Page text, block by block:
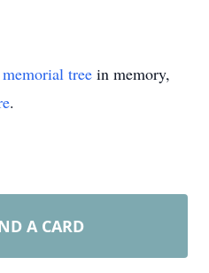
memorial tree in memory,
.
A CARD